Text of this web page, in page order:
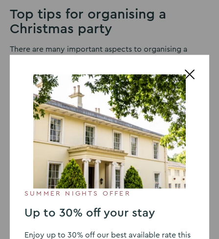
Top tips for organising a
Christmas party
There are many important aspects to organising a
food, venue and entertainment but the most important
part is to stay organised so you don’t become
overwhelmed or forget anything. Here are our top tips.
Make your invites clear and
inviting when organising a
Christmas party
SUMMER NIGHTS OFFER
Up to 30% off your stay
Enjoy up to 30% off our best available rate this